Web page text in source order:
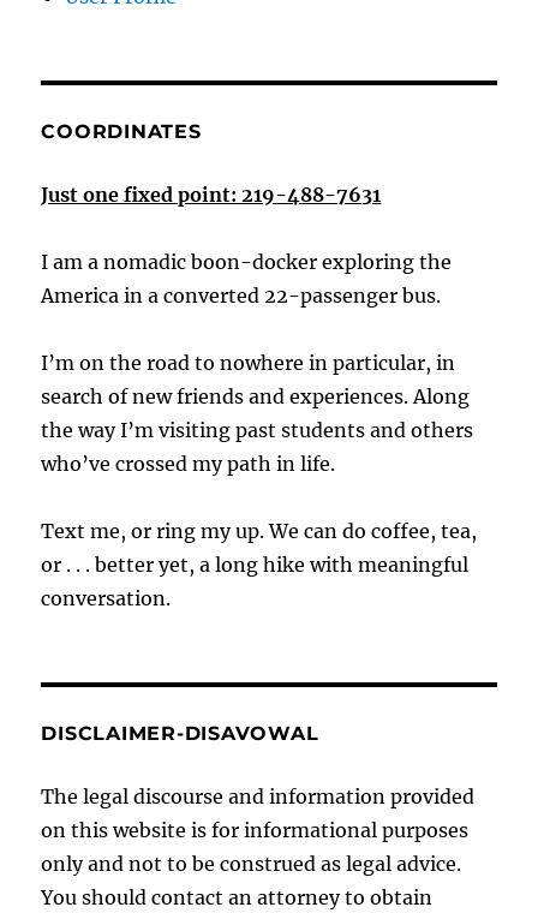
COORDINATES
Just one fixed point: 219-488-7631
I am a nomadic boon-docker exploring the
America in a converted 22-passenger bus.
I’m on the road to nowhere in particular, in
search of new friends and experiences. Along
the way I’m visiting past students and others
who’ve crossed my path in life.
Text me, or ring my up. We can do coffee, tea,
or . . . better yet, a long hike with meaningful
conversation.
DISCLAIMER-DISAVOWAL
The legal discourse and information provided
on this website is for informational purposes
only and not to be construed as legal advice.
You should contact an attorney to obtain